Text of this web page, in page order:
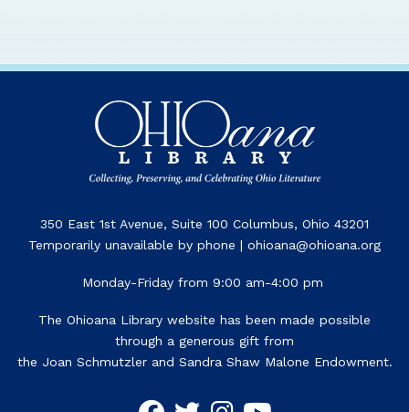
350 East 1st Avenue, Suite 100 Columbus, Ohio 43201
Temporarily unavailable by phone | ohioana@ohioana.org
Monday-Friday from 9:00 am-4:00 pm
The Ohioana Library website has been made possible
through a generous gift from
the Joan Schmutzler and Sandra Shaw Malone Endowment.